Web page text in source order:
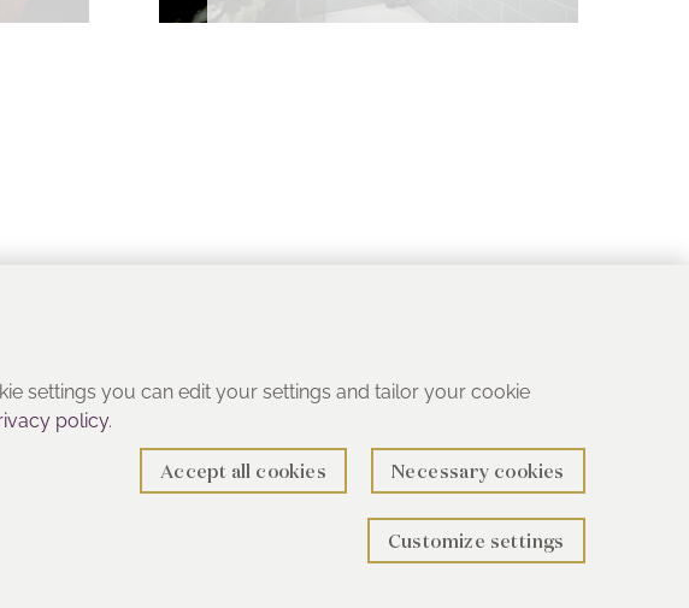
settings you can edit your settings and tailor your cookie
policy.
Accept all cookies Necessary cookies
Customize settings